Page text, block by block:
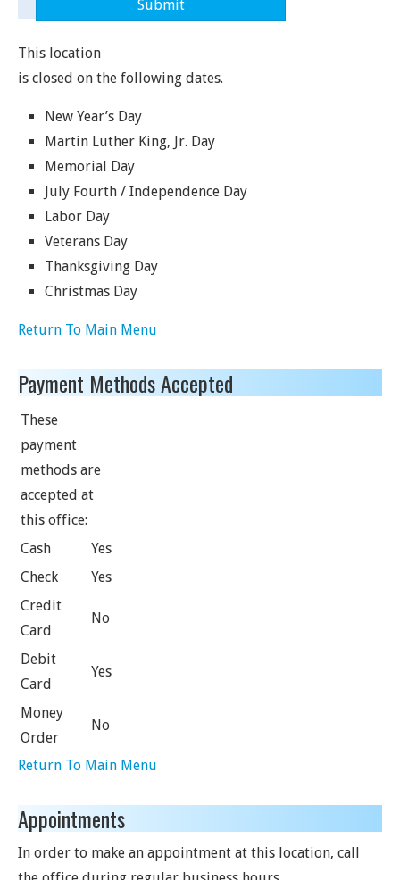
This location
is closed on the following dates.
New Year’s Day
Martin Luther King, Jr. Day
Memorial Day
July Fourth / Independence Day
Labor Day
Veterans Day
Thanksgiving Day
Christmas Day
Return To Main Menu
Payment Methods Accepted
These
payment
methods are
accepted at
this office:
Cash
Yes
Check
Yes
Credit
Card
No
Debit
Card
Yes
Money
Order
No
Return To Main Menu
Appointments
In order to make an appointment at this location, call